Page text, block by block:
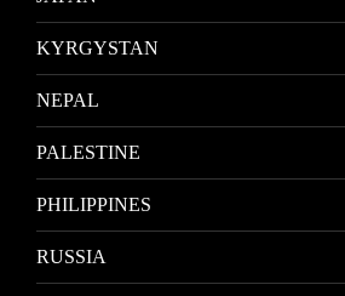
KYRGYSTAN
NEPAL
PALESTINE
PHILIPPINES
RUSSIA